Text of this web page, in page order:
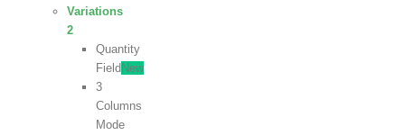
Variations
2
Quantity
Field New
3
Columns
Mode